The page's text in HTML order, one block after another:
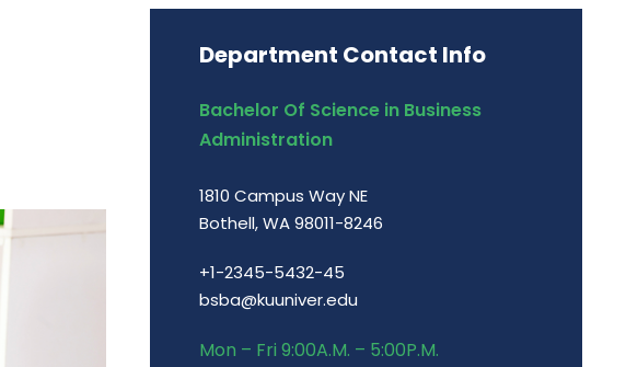
Department Contact Info
Bachelor Of Science in Business
Administration
1810 Campus Way NE
Bothell, WA 98011-8246
+1-2345-5432-45
bsba@kuuniver.edu
Mon – Fri 9:00A.M. – 5:00P.M.